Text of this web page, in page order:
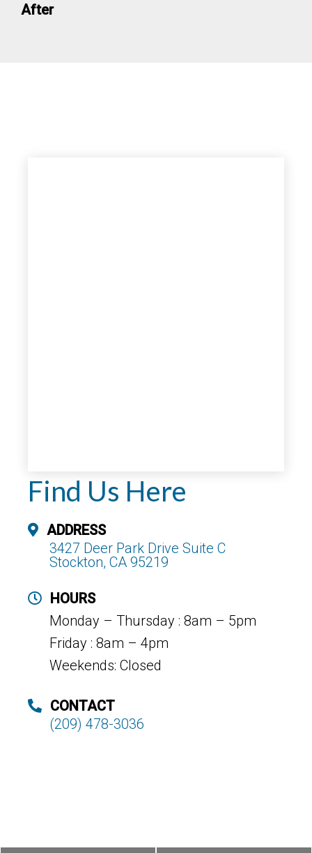
After
Find Us Here
ADDRESS
3427 Deer Park Drive Suite C
Stockton, CA 95219
HOURS
Monday – Thursday : 8am – 5pm
Friday : 8am – 4pm
Weekends: Closed
CONTACT
(209) 478-3036